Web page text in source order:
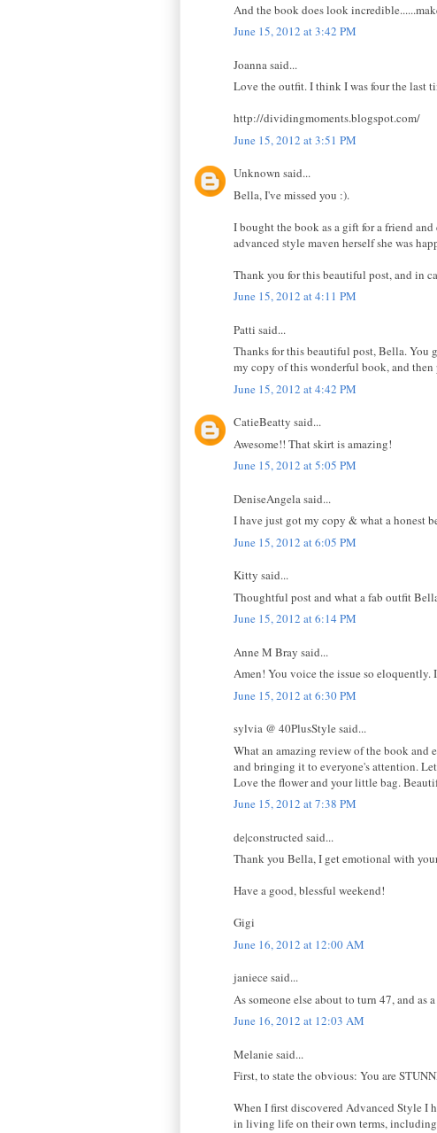
And the book does look
June 15, 2012 at 3:42 PM
Joanna said...
Love the outfit. I think I was four the last
http://dividingmoments.blogspot.com/
June 15, 2012 at 3:51 PM
Unknown said...
Bella, I've missed you :).
I bought the book as a gift for a friend
advanced style maven herself she was
Thank you for this beautiful post, and in
June 15, 2012 at 4:11 PM
Patti said...
Thanks for this beautiful post, Bella. You
my copy of this wonderful book, and then
June 15, 2012 at 4:42 PM
CatieBeatty said...
Awesome!! That skirt is amazing!
June 15, 2012 at 5:05 PM
DeniseAngela said...
I have just got my copy & what a honest
June 15, 2012 at 6:05 PM
Kitty said...
Thoughtful post and what a fab outfit
June 15, 2012 at 6:14 PM
Anne M Bray said...
Amen! You voice the issue so
June 15, 2012 at 6:30 PM
sylvia @ 40PlusStyle said...
What an amazing review of the book and
and bringing it to everyone's attention.
Love the flower and your little bag.
June 15, 2012 at 7:38 PM
de|constructed said...
Thank you Bella, I get emotional with
Have a good, blessful weekend!
Gigi
June 16, 2012 at 12:00 AM
janiece said...
As someone else about to turn 47, and
June 16, 2012 at 12:03 AM
Melanie said...
First, to state the obvious: You are
When I first discovered Advanced Style I
in living life on their own terms,